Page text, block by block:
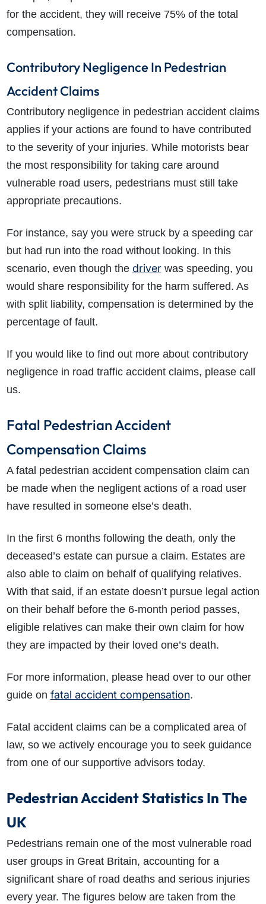
for the accident, they will receive 75% of the total
compensation.
Contributory Negligence In Pedestrian
Accident Claims
Contributory negligence in pedestrian accident claims
applies if your actions are found to have contributed
to the severity of your injuries. While motorists bear
the most responsibility for taking care around
vulnerable road users, pedestrians must still take
appropriate precautions.
For instance, say you were struck by a speeding car
but had run into the road without looking. In this
scenario, even though the driverwas speeding, you
would share responsibility for the harm suffered. As
with split liability, compensation is determined by the
percentage of fault.
If you would like to find out more about contributory
negligence in road traffic accident claims, please call
us.
Fatal Pedestrian Accident
Compensation Claims
A fatal pedestrian accident compensation claim can
be made when the negligent actions of a road user
have resulted in someone else’s death.
In the first 6 months following the death, only the
deceased’s estate can pursue a claim. Estates are
also able to claim on behalf of qualifying relatives.
With that said, if an estate doesn’t pursue legal action
on their behalf before the 6-month period passes,
eligible relatives can make their own claim for how
they are impacted by their loved one’s death.
For more information, please head over to our other
guide on fatal accident compensation.
Fatal accident claims can be a complicated area of
law, so we actively encourage you to seek guidance
from one of our supportive advisors today.
Pedestrian Accident Statistics In The
UK
Pedestrians remain one of the most vulnerable road
user groups in Great Britain, accounting for a
significant share of road deaths and serious injuries
every year. The figures below are taken from the